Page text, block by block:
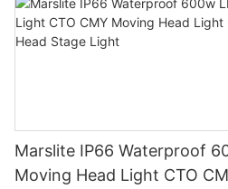
Marslite IP66 Waterproof
Moving Head Light CTO